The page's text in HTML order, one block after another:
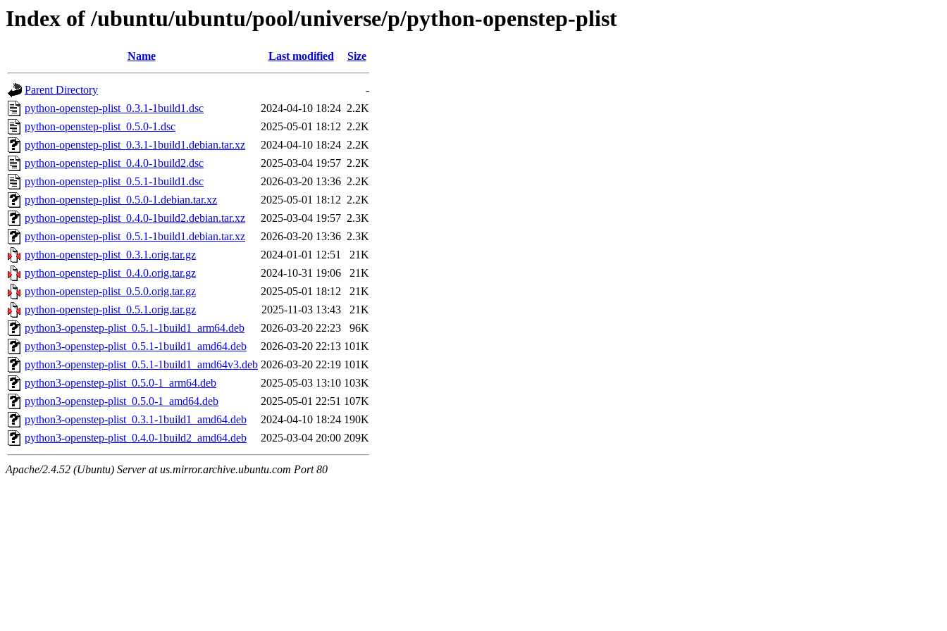
Index of /ubuntu/ubuntu/pool/universe/p/python-openstep-plist
Name Last modified Size
Parent Directory
-
python-openstep-plist_0.3.1-1build1.dsc
2024-04-10 18:24 2.2K
python-openstep-plist_0.5.0-1.dsc
2025-05-01 18:12 2.2K
python-openstep-plist_0.3.1-1build1.debian.tar.xz
2024-04-10 18:24 2.2K
python-openstep-plist_0.4.0-1build2.dsc
2025-03-04 19:57 2.2K
python-openstep-plist_0.5.1-1build1.dsc
2026-03-20 13:36 2.2K
python-openstep-plist_0.5.0-1.debian.tar.xz
2025-05-01 18:12 2.2K
python-openstep-plist_0.4.0-1build2.debian.tar.xz
2025-03-04 19:57 2.3K
python-openstep-plist_0.5.1-1build1.debian.tar.xz
2026-03-20 13:36 2.3K
python-openstep-plist_0.3.1.orig.tar.gz
2024-01-01 12:51
21K
python-openstep-plist_0.4.0.orig.tar.gz
2024-10-31 19:06
21K
python-openstep-plist_0.5.0.orig.tar.gz
2025-05-01 18:12
21K
python-openstep-plist_0.5.1.orig.tar.gz
2025-11-03 13:43
21K
python3-openstep-plist_0.5.1-1build1_arm64.deb
2026-03-20 22:23
96K
python3-openstep-plist_0.5.1-1build1_amd64.deb
2026-03-20 22:13 101K
python3-openstep-plist_0.5.1-1build1_amd64v3.deb 2026-03-20 22:19 101K
python3-openstep-plist_0.5.0-1_arm64.deb
2025-05-03 13:10 103K
python3-openstep-plist_0.5.0-1_amd64.deb
2025-05-01 22:51 107K
python3-openstep-plist_0.3.1-1build1_amd64.deb
2024-04-10 18:24 190K
python3-openstep-plist_0.4.0-1build2_amd64.deb
2025-03-04 20:00 209K
Apache/2.4.52 (Ubuntu) Server at us.mirror.archive.ubuntu.com Port 80